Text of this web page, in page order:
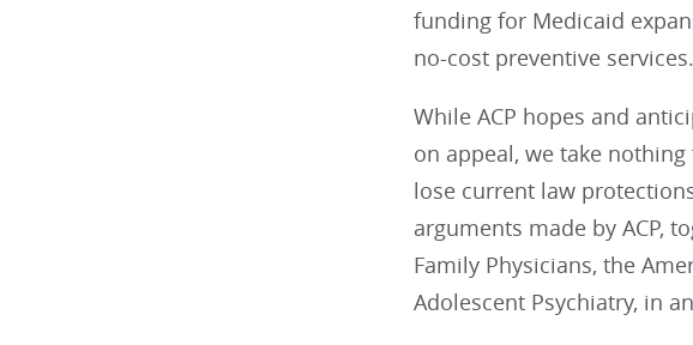
funding for Medicaid
no-cost preventive services.
While ACP hopes and
on appeal, we take
lose current law
arguments made by ACP,
Family Physicians, the
Adolescent Psychiatry, in an